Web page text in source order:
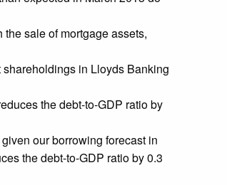
sale of mortgage assets,
in Lloyds Banking
the debt-to-GDP ratio by
our borrowing forecast in
the debt-to-GDP ratio by 0.3